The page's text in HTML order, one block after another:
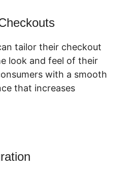
tailor their checkout
look and feel of their
with a smooth
that increases